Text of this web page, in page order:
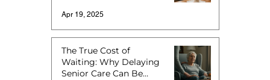
Apr 19, 2025
The True Cost of
Waiting: Why Delaying
Senior Care Can Be